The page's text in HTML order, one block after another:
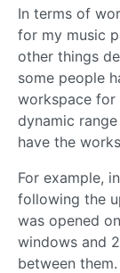
In terms of
for my music
other things
some people
workspace for
dynamic
have the
For example,
following the
was opened
windows and
between